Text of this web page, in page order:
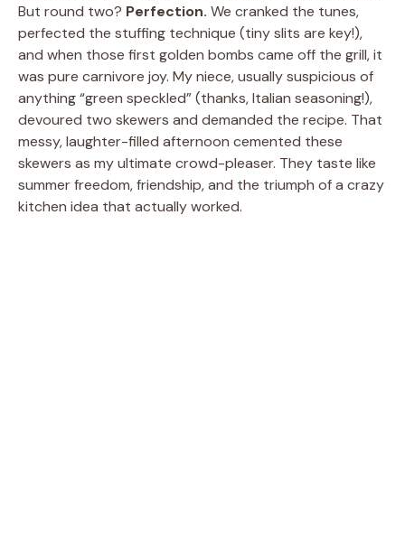
But round two? Perfection. We cranked the tunes,
perfected the stuffing technique (tiny slits are key!),
and when those first golden bombs came off the grill, it
was pure carnivore joy. My niece, usually suspicious of
anything “green speckled” (thanks, Italian seasoning!),
devoured two skewers and demanded the recipe. That
messy, laughter-filled afternoon cemented these
skewers as my ultimate crowd-pleaser. They taste like
summer freedom, friendship, and the triumph of a crazy
kitchen idea that actually worked.